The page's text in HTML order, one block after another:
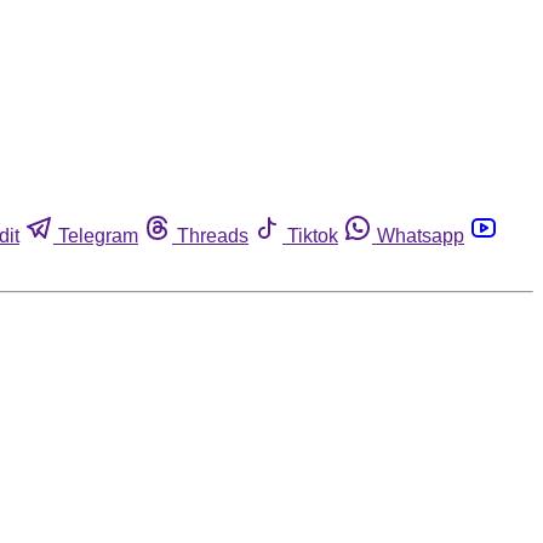
Telegram Threads Tiktok Whatsapp